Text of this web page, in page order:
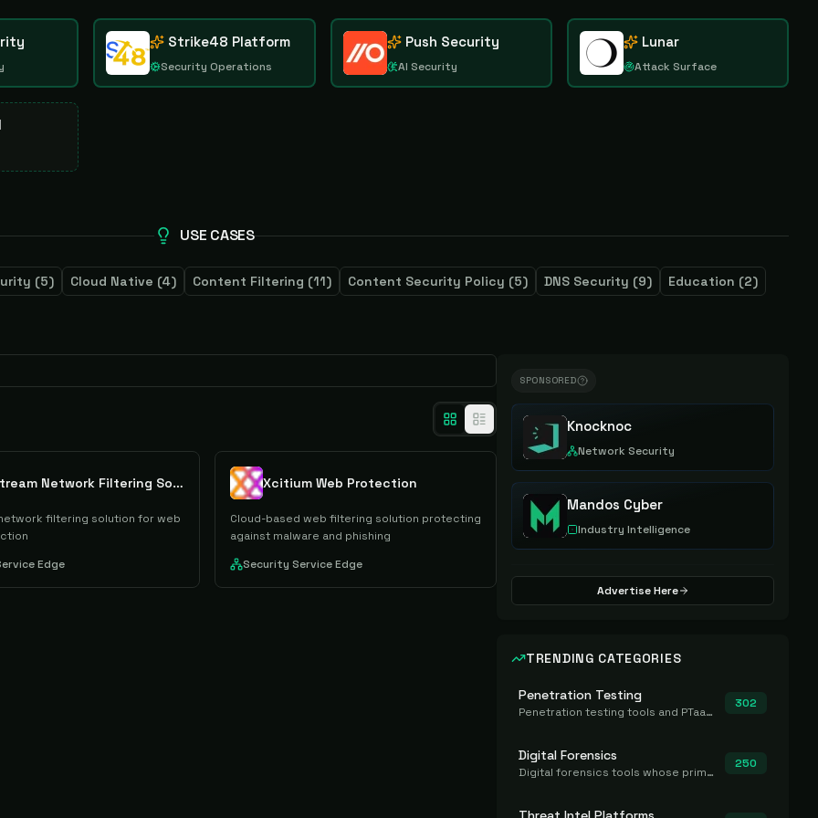
Strike48 Platform
Security Operations
Push Security
AI Security
Lunar
Attack Surface
USE CASES
(5) Cloud Native (4) Content Filtering (11) Content Security Policy (5) DNS Security (9) Education (2)
Rawstream Network Filtering Solution
filtering solution for web
Edge
Xcitium Web Protection
Cloud-based web filtering solution protecting
against malware and phishing
Security Service Edge
SPONSORED
Knocknoc
Network Security
Mandos Cyber
Industry Intelligence
Advertise Here
TRENDING CATEGORIES
Penetration Testing
Penetration testing tools and PTaaS for point-in-time manual or assisted pentests that produce a findings report.
302
Digital Forensics
Digital forensics tools whose primary job is to collect, preserve, and analyze evidence after the fact.
250